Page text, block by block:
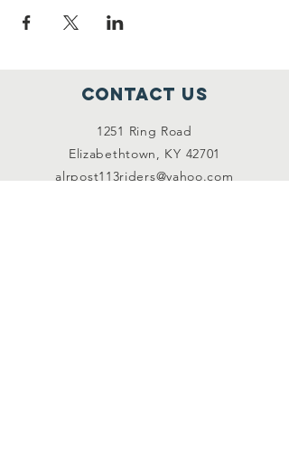
Contact Us
1251 Ring Road
Elizabethtown, KY 42701
alrpost113riders@yahoo.com